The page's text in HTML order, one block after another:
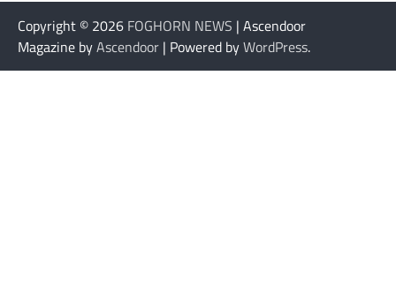
Copyright © 2026 FOGHORN NEWS | Ascendoor
Magazine byAscendoor | Powered byWordPress.